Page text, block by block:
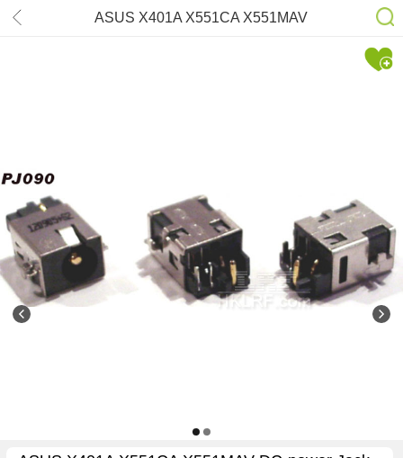
ASUS X401A X551CA X551MAV